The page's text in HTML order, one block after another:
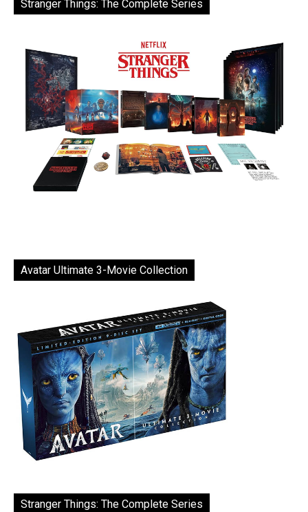
Stranger Things: The Complete Series
Avatar Ultimate 3-Movie Collection
Stranger Things: The Complete Series